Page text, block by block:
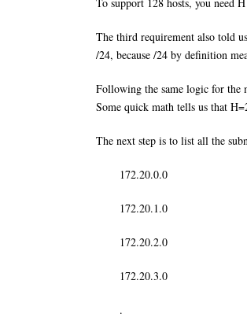
The third requirement also told
/24, because /24 by definition
Following the same logic for the
Some quick math tells us that
The next step is to list all the
172.20.0.0
172.20.1.0
172.20.2.0
172.20.3.0
.